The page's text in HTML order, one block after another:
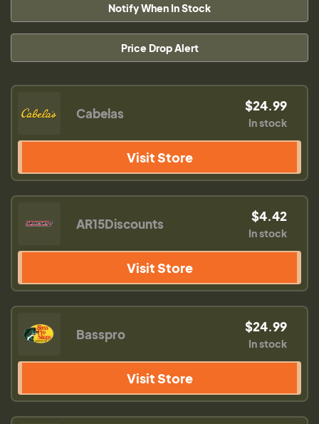
Notify When In Stock
Price Drop Alert
Cabelas $24.99
In stock
Visit Store
AR15Discounts $4.42
In stock
Visit Store
Basspro $24.99
In stock
Visit Store